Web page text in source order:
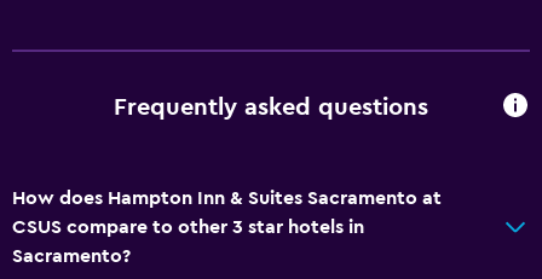
Refrigerator
Laundry
Laundry facilities
Ironing service
Frequently asked questions
How does Hampton Inn & Suites Sacramento at
CSUS compare to other 3 star hotels in
Sacramento?